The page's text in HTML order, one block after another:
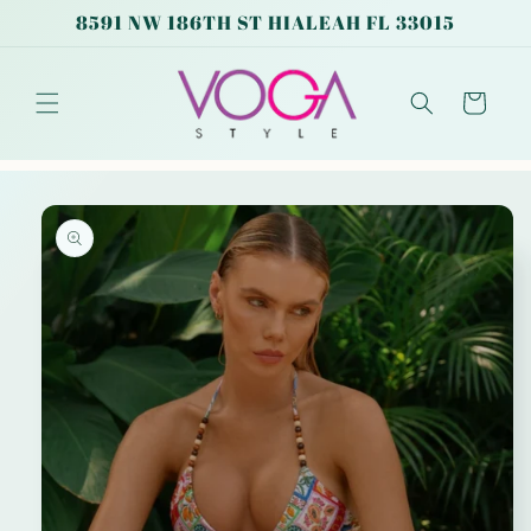
Skip to
content
8591 NW 186TH ST HIALEAH FL 33015
Cart
product
information